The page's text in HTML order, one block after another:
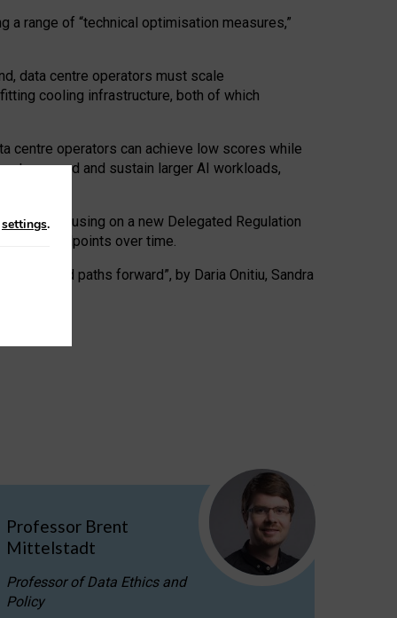
range of “technical optimisation measures,”
data centre operators must scale
cooling infrastructure, both of which
centre operators can achieve low scores while
to expand and sustain larger AI workloads,
focusing on a new Delegated Regulation
track endpoints over time.
and paths forward”, by Daria Onitiu, Sandra
Professor Brent
Mittelstadt
Professor of Data Ethics and
Policy
settings.